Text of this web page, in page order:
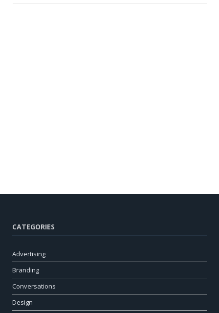
CATEGORIES
Advertising
Branding
Conversations
Design